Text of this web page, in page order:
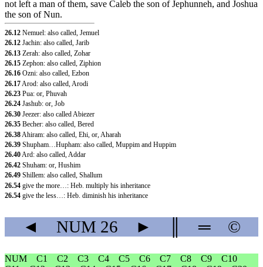
not left a man of them, save Caleb the son of Jephunneh, and Joshua
the son of Nun.
26.12 Nemuel: also called, Jemuel
26.12 Jachin: also called, Jarib
26.13 Zerah: also called, Zohar
26.15 Zephon: also called, Ziphion
26.16 Ozni: also called, Ezbon
26.17 Arod: also called, Arodi
26.23 Pua: or, Phuvah
26.24 Jashub: or, Job
26.30 Jeezer: also called Abiezer
26.35 Becher: also called, Bered
26.38 Ahiram: also called, Ehi, or, Aharah
26.39 Shupham…Hupham: also called, Muppim and Huppim
26.40Ard: also called, Addar
26.42 Shuham: or, Hushim
26.49 Shillem: also called, Shallum
26.54 give the more…: Heb. multiply his inheritance
26.54 give the less…: Heb. diminish his inheritance
◄ NUM 26 ► ═ ©
NUM C1 C2 C3 C4 C5 C6 C7 C8 C9
C10